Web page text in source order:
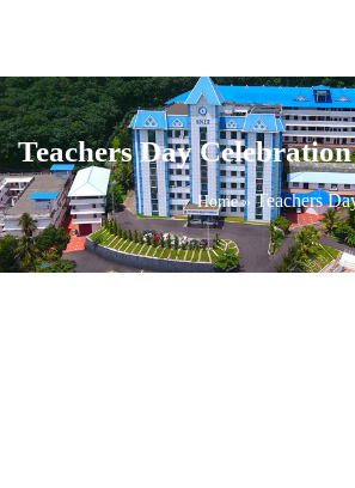
Teachers Day
Home»Teachers